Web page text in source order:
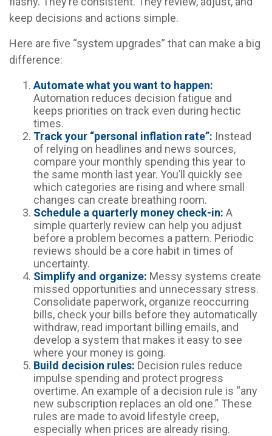
keep decisions and actions simple.
Here are five “system upgrades” that can make a big
difference:
Automate what you want to happen:
Automation reduces decision fatigue and
keeps priorities on track even during hectic
times.
Track your “personal inflation rate”: Instead
of relying on headlines and news sources,
compare your monthly spending this year to
the same month last year. You’ll quickly see
which categories are rising and where small
changes can create breathing room.
Schedule a quarterly money check-in: A
simple quarterly review can help you adjust
before a problem becomes a pattern. Periodic
reviews should be a core habit in times of
uncertainty.
Simplify and organize: Messy systems create
missed opportunities and unnecessary stress.
Consolidate paperwork, organize reoccurring
bills, check your bills before they automatically
withdraw, read important billing emails, and
develop a system that makes it easy to see
where your money is going.
Build decision rules: Decision rules reduce
impulse spending and protect progress
overtime. An example of a decision rule is “any
new subscription replaces an old one.” These
rules are made to avoid lifestyle creep,
especially when prices are already rising.